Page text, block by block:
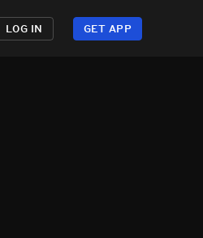
LOG IN GET APP